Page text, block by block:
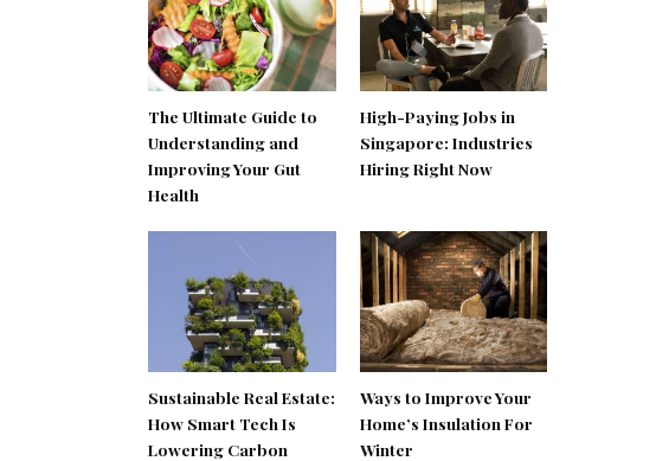
The Ultimate Guide to
Understanding and
Improving Your Gut
Health
High-Paying Jobs in
Singapore: Industries
Hiring Right Now
Sustainable Real Estate:
How Smart Tech Is
Lowering Carbon
Ways to Improve Your
Home’s Insulation For
Winter